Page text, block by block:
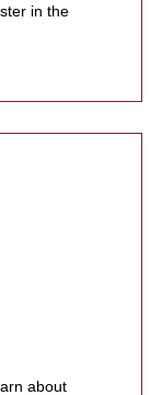
in the
about